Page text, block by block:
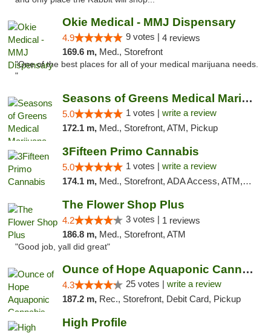
Okie Medical - MMJ Dispensary
4.9 9 votes | 4 reviews
169.6 m, Med., Storefront
"One of the best places for all of your medical marijuana needs.
"
Seasons of Greens Medical Marijuana Dispen...
5.0 1 votes | write a review
172.1 m, Med., Storefront, ATM, Pickup
3Fifteen Primo Cannabis
5.0 1 votes | write a review
174.1 m, Med., Storefront, ADA Access, ATM, Debit Card, Pickup
The Flower Shop Plus
4.2 3 votes | 1 reviews
186.8 m, Med., Storefront, ATM
"Good job, yall did great"
Ounce of Hope Aquaponic Cannabis Co.
4.3 25 votes | write a review
187.2 m, Rec., Storefront, Debit Card, Pickup
High Profile